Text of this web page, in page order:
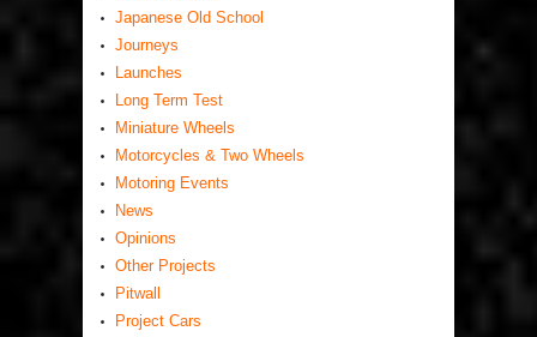
Japanese Old School
Journeys
Launches
Long Term Test
Miniature Wheels
Motorcycles & Two Wheels
Motoring Events
News
Opinions
Other Projects
Pitwall
Project Cars